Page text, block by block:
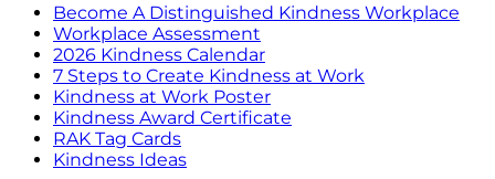
Become A Distinguished Kindness Workplace
Workplace Assessment
2026 Kindness Calendar
7 Steps to Create Kindness at Work
Kindness at Work Poster
Kindness Award Certificate
RAK Tag Cards
Kindness Ideas